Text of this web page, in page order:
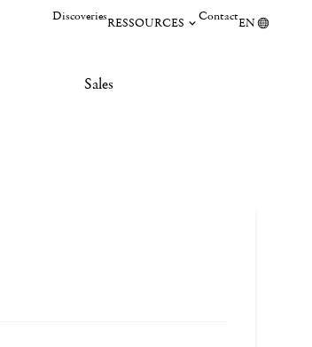
DiscoveriesRESSOURCES ContactEN
Sales